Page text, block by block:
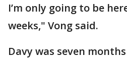
I’m only going to be
weeks," Vong said.
Davy was seven